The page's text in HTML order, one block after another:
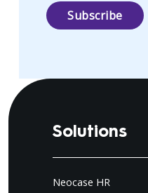
Solutions
Neocase HR